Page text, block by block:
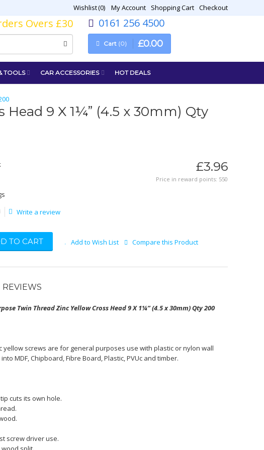
Wishlist 0 My Account Shopping Cart Checkout
Overs £30 0161 256 4500
Cart 0 £0.00
TOOLS CAR ACCESSORIES HOT DEALS
9 X 1¼” (4.5 x 30mm) Qty
£3.96
Price in reward points: 550
Write a review
TO CART Add to Wish List Compare this Product
REVIEWS
Twin Thread Zinc Yellow Cross Head 9 X 1¼” (4.5 x 30mm) Qty 200
yellow screws are for general purposes use with plastic or nylon wall
MDF, Chipboard, Fibre Board, Plastic, PVUc and timber.
cuts its own hole.
screw driver use.